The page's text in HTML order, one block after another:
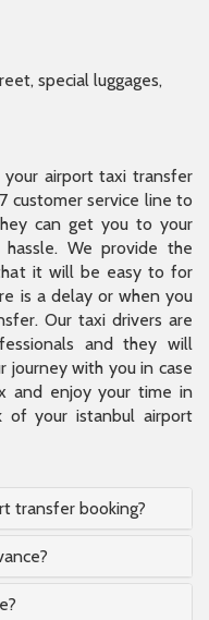
special luggages,
airport taxi transfer
customer service line to
can get you to your
We provide the
it will be easy to for
is a delay or when you
Our taxi drivers are
and they will
journey with you in case
and enjoy your time in
of your istanbul airport
transfer booking?